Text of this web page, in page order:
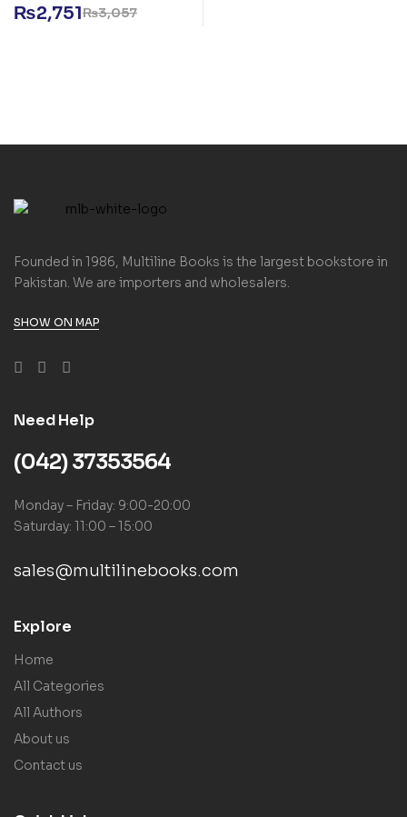
₨3,057
₨2,751
Founded in 1986, Multiline Books is the largest bookstore in
Pakistan. We are importers and wholesalers.
SHOW ON MAP
Need Help
(042) 37353564
Monday – Friday: 9:00-20:00
Saturday: 11:00 – 15:00
sales@multilinebooks.com
Explore
Home
All Categories
All Authors
About us
Contact us